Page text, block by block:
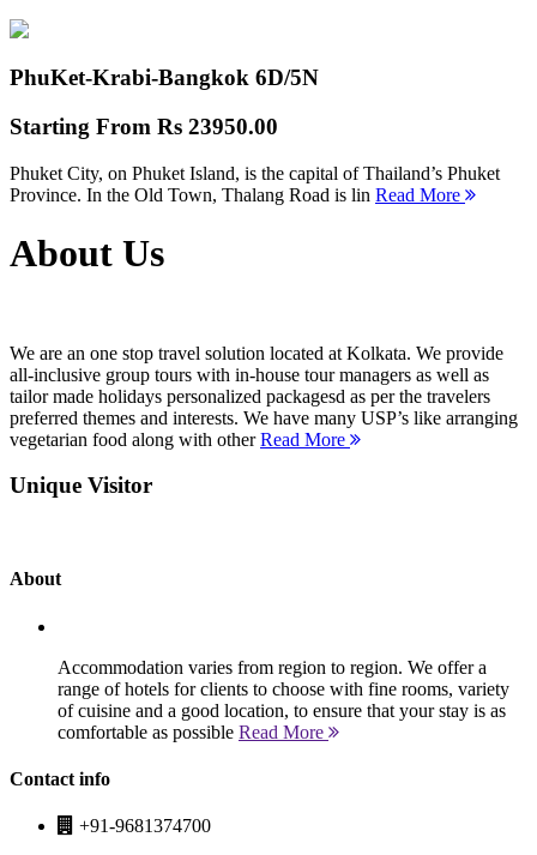
PhuKet-Krabi-Bangkok 6D/5N
Starting From Rs 23950.00
Phuket City, on Phuket Island, is the capital of Thailand’s Phuket
Province. In the Old Town, Thalang Road is lin Read More
About Us
We are an one stop travel solution located at Kolkata. We provide
all-inclusive group tours with in-house tour managers as well as
tailor made holidays personalized packagesd as per the travelers
preferred themes and interests. We have many USP’s like arranging
vegetarian food along with otherRead More
Unique Visitor
About
Accommodation varies from region to region. We offer a
range of hotels for clients to choose with fine rooms, variety
of cuisine and a good location, to ensure that your stay is as
comfortable as possible Read More
Contact info
+91-9681374700